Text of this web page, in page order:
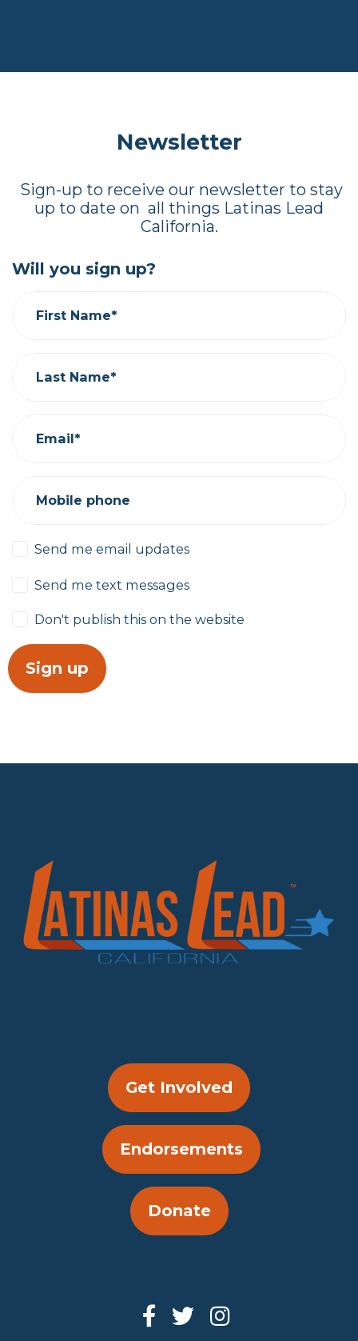
Newsletter
Sign-up to receive our newsletter to stay
up to date on all things Latinas Lead
California.
Will you sign up?
First Name*
Last Name*
Email*
Mobile phone
Send me email updates
Send me text messages
Don't publish this on the website
Get Involved
Endorsements
Donate